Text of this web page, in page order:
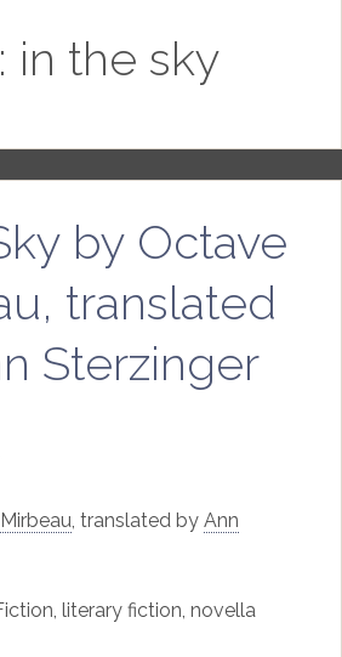
in the sky
by Octave
translated
Sterzinger
, translated by Ann
literary fiction, novella